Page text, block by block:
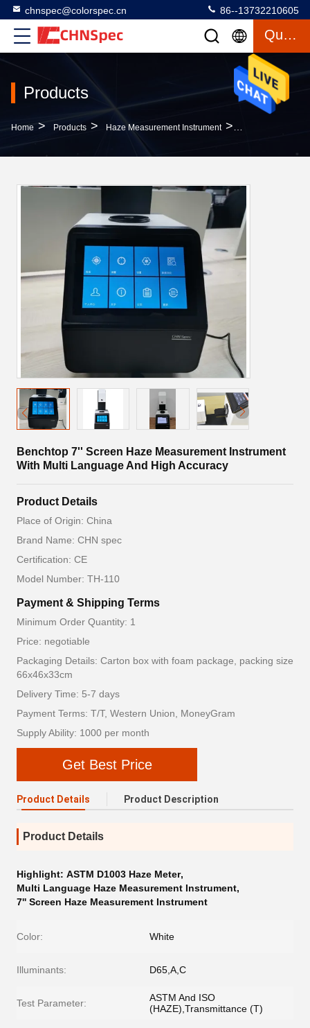
chnspec@colorspec.cn 86--13732210605
Quote
Products
Home > Products > Haze Measurement Instrument >
Benchtop 7'' Screen Haze Measurement Instrument
With Multi Language And High Accuracy
Product Details
Place of Origin: China
Brand Name: CHN spec
Certification: CE
Model Number: TH-110
Payment & Shipping Terms
Minimum Order Quantity: 1
Price: negotiable
Packaging Details: Carton box with foam package, packing size
66x46x33cm
Delivery Time: 5-7 days
Payment Terms: T/T, Western Union, MoneyGram
Supply Ability: 1000 per month
Get Best Price
Product Details Product Description
Product Details
Highlight: ASTM D1003 Haze Meter,
Multi Language Haze Measurement Instrument,
7'' Screen Haze Measurement Instrument
Color: White
Illuminants: D65,A,C
Test Parameter:
ASTM And ISO
(HAZE),Transmittance (T)